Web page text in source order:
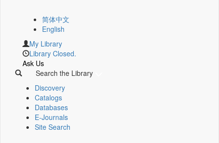
简体中文
English
My Library
Library Closed.
Ask Us
Search the Library
Discovery
Catalogs
Databases
E-Journals
Site Search